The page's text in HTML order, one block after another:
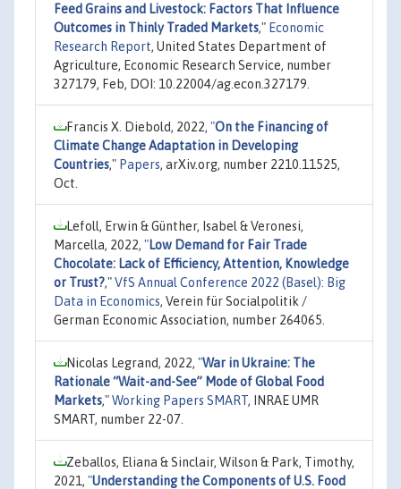
Feed Grains and Livestock: Factors That Influence
Outcomes in Thinly Traded Markets," Economic
Research Report, United States Department of
Agriculture, Economic Research Service, number
327179, Feb, DOI: 10.22004/ag.econ.327179.
Francis X. Diebold, 2022, "On the Financing of
Climate Change Adaptation in Developing
Countries," Papers, arXiv.org, number 2210.11525,
Oct.
Lefoll, Erwin & Günther, Isabel & Veronesi,
Marcella, 2022, "Low Demand for Fair Trade
Chocolate: Lack of Efficiency, Attention, Knowledge
or Trust?,"VfS Annual Conference 2022 (Basel): Big
Data in Economics, Verein für Socialpolitik /
German Economic Association, number 264065.
Nicolas Legrand, 2022, "War in Ukraine: The
Rationale “Wait-and-See” Mode of Global Food
Markets,"Working Papers SMART, INRAE UMR
SMART, number 22-07.
Zeballos, Eliana & Sinclair, Wilson & Park, Timothy,
2021, "Understanding the Components of U.S. Food